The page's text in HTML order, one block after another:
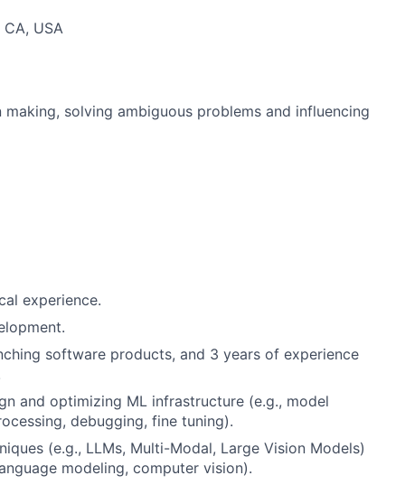
USA
solving ambiguous problems and influencing
experience.
software products, and 3 years of experience
and optimizing ML infrastructure (e.g., model
debugging, fine tuning).
(e.g., LLMs, Multi-Modal, Large Vision Models)
modeling, computer vision).